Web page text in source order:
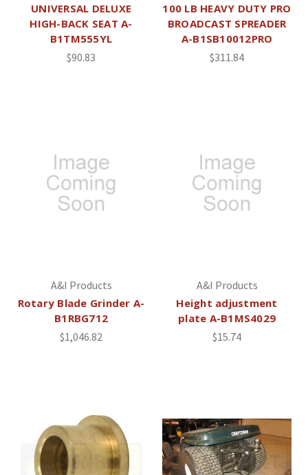
UNIVERSAL DELUXE
HIGH-BACK SEAT A-
B1TM555YL
$90.83
100 LB HEAVY DUTY PRO
BROADCAST SPREADER
A-B1SB10012PRO
$311.84
A&I Products
Rotary Blade Grinder A-
B1RBG712
$1,046.82
A&I Products
Height adjustment
plate A-B1MS4029
$15.74